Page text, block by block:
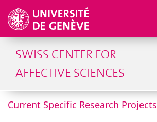
SWISS CENTER FOR
AFFECTIVE SCIENCES
Current Specific Research Projects